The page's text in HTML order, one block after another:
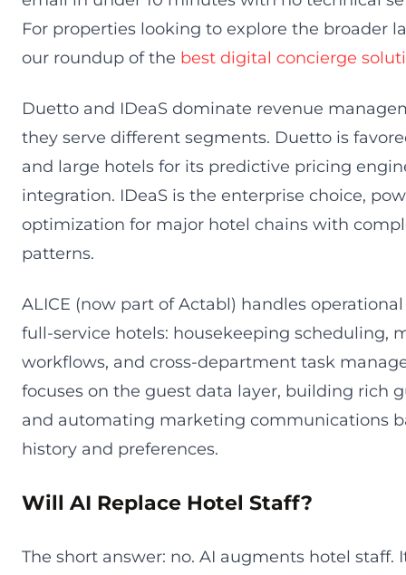
For properties looking to explore the broader
our roundup of the best digital concierge
Duetto and IDeaS dominate revenue
they serve different segments. Duetto is
and large hotels for its predictive pricing
integration. IDeaS is the enterprise choice,
optimization for major hotel chains with
patterns.
ALICE (now part of Actabl) handles
full-service hotels: housekeeping scheduling,
workflows, and cross-department task
focuses on the guest data layer, building rich
and automating marketing communications
history and preferences.
Will AI Replace Hotel Staff?
The short answer: no. AI augments hotel staff.